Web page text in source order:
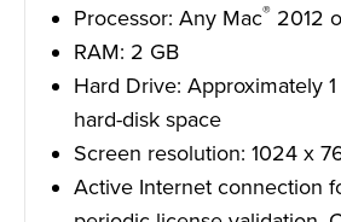
Processor: Any Mac® 2012
RAM: 2 GB
Hard Drive: Approximately
hard-disk space
Screen resolution: 1024 x
Active Internet connection